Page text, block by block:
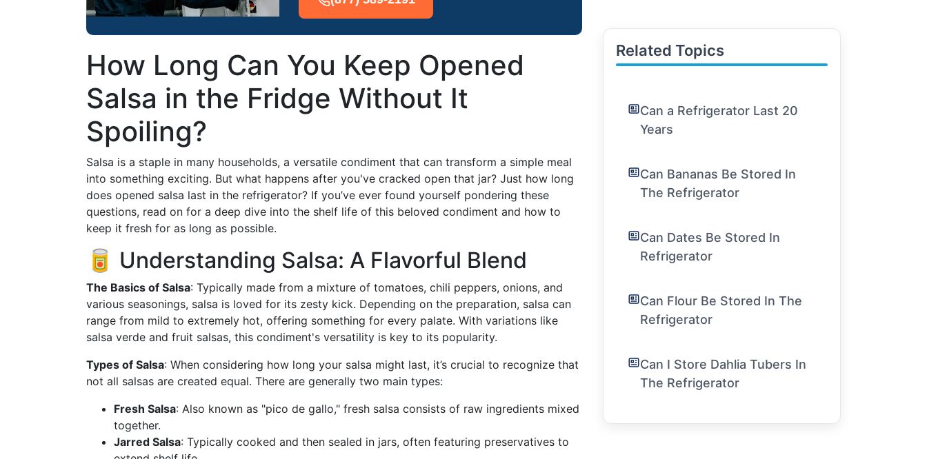
How Long Can You Keep Opened
Salsa in the Fridge Without It
Spoiling?
Salsa is a staple in many households, a versatile condiment that can transform a simple meal
into something exciting. But what happens after you've cracked open that jar? Just how long
does opened salsa last in the refrigerator? If you’ve ever found yourself pondering these
questions, read on for a deep dive into the shelf life of this beloved condiment and how to
keep it fresh for as long as possible.
🥫 Understanding Salsa: A Flavorful Blend
The Basics of Salsa: Typically made from a mixture of tomatoes, chili peppers, onions, and
various seasonings, salsa is loved for its zesty kick. Depending on the preparation, salsa can
range from mild to extremely hot, offering something for every palate. With variations like
salsa verde and fruit salsas, this condiment's versatility is key to its popularity.
Types of Salsa: When considering how long your salsa might last, it’s crucial to recognize that
not all salsas are created equal. There are generally two main types:
Fresh Salsa: Also known as "pico de gallo," fresh salsa consists of raw ingredients mixed
together.
Jarred Salsa: Typically cooked and then sealed in jars, often featuring preservatives to
Related Topics
Can a Refrigerator Last 20
Years
Can Bananas Be Stored In
The Refrigerator
Can Dates Be Stored In
Refrigerator
Can Flour Be Stored In The
Refrigerator
Can I Store Dahlia Tubers In
The Refrigerator